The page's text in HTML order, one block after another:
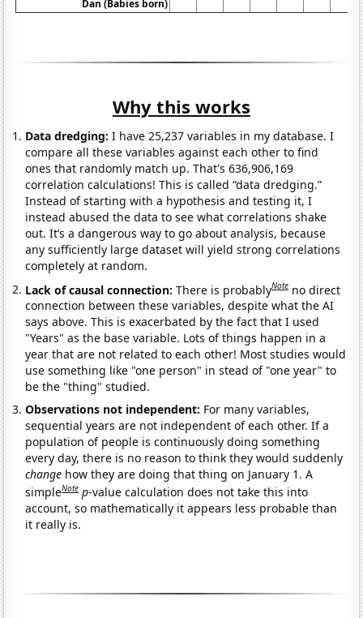
Dan (Babies born)
Why this works
Data dredging: I have 25,237 variables in my database. I
compare all these variables against each other to find
ones that randomly match up. That's 636,906,169
correlation calculations! This is called “data dredging.”
Instead of starting with a hypothesis and testing it, I
instead abused the data to see what correlations shake
out. It’s a dangerous way to go about analysis, because
any sufficiently large dataset will yield strong correlations
completely at random.
Lack of causal connection:There is probablyNote no direct
connection between these variables, despite what the AI
says above. This is exacerbated by the fact that I used
"Years" as the base variable. Lots of things happen in a
year that are not related to each other! Most studies would
use something like "one person" in stead of "one year" to
be the "thing" studied.
Observations not independent: For many variables,
sequential years are not independent of each other. If a
population of people is continuously doing something
every day, there is no reason to think they would suddenly
change how they are doing that thing on January 1. A
simpleNote p-value calculation does not take this into
account, so mathematically it appears less probable than
it really is.